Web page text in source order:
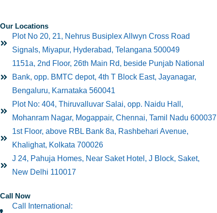
Our Locations
Plot No 20, 21, Nehrus Busiplex Allwyn Cross Road
Signals, Miyapur, Hyderabad, Telangana 500049
1151a, 2nd Floor, 26th Main Rd, beside Punjab National
Bank, opp. BMTC depot, 4th T Block East, Jayanagar,
Bengaluru, Karnataka 560041
Plot No: 404, Thiruvalluvar Salai, opp. Naidu Hall,
Mohanram Nagar, Mogappair, Chennai, Tamil Nadu 600037
1st Floor, above RBL Bank 8a, Rashbehari Avenue,
Khalighat, Kolkata 700026
J 24, Pahuja Homes, Near Saket Hotel, J Block, Saket,
New Delhi 110017
Call Now
Call International: